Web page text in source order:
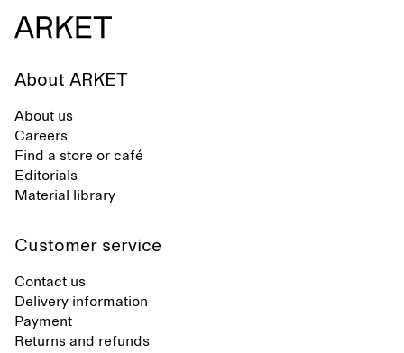
About ARKET
About us
Careers
Find a store or café
Editorials
Material library
Customer service
Contact us
Delivery information
Payment
Returns and refunds